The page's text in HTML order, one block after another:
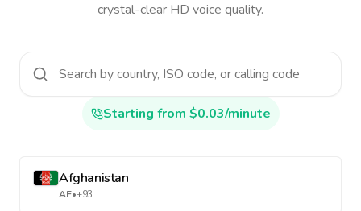
crystal-clear HD voice quality.
Starting from $0.03/minute
Afghanistan
AF•+93